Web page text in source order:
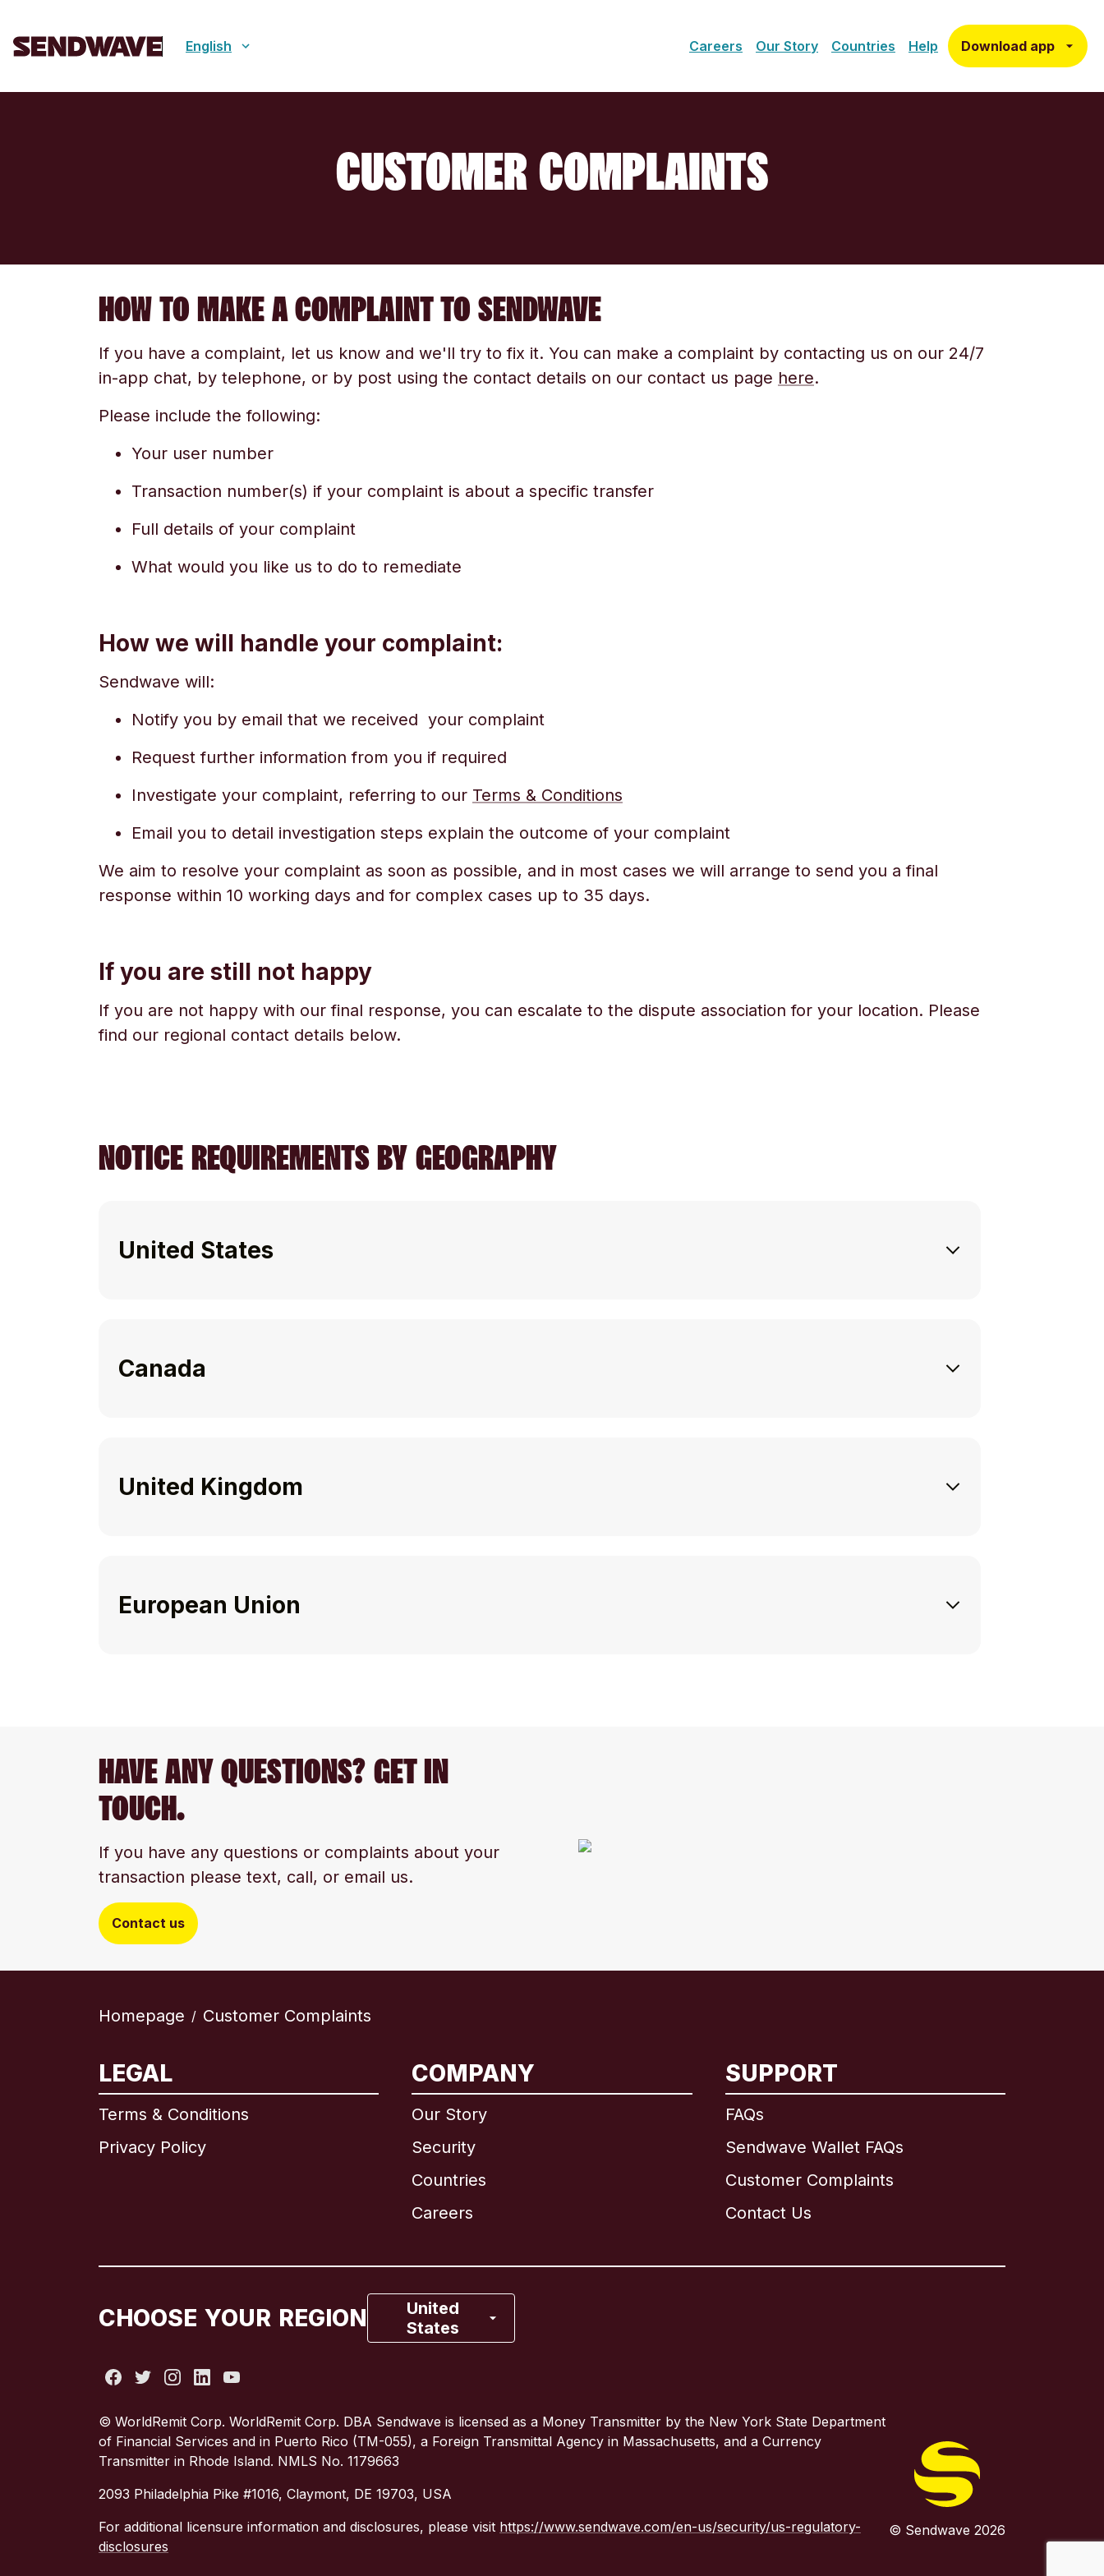
English Careers Our Story Countries Help Download app
CUSTOMER COMPLAINTS
HOW TO MAKE A COMPLAINT TO SENDWAVE
If you have a complaint, let us know and we'll try to fix it. You can make a complaint by contacting us on our 24/7
in-app chat, by telephone, or by post using the contact details on our contact us page here.
Please include the following:
Your user number
Transaction number(s) if your complaint is about a specific transfer
Full details of your complaint
What would you like us to do to remediate
How we will handle your complaint:
Sendwave will:
Notify you by email that we received your complaint
Request further information from you if required
Investigate your complaint, referring to our Terms & Conditions
Email you to detail investigation steps explain the outcome of your complaint
We aim to resolve your complaint as soon as possible, and in most cases we will arrange to send you a final
response within 10 working days and for complex cases up to 35 days.
If you are still not happy
If you are not happy with our final response, you can escalate to the dispute association for your location. Please
find our regional contact details below.
NOTICE REQUIREMENTS BY GEOGRAPHY
United States
Canada
United Kingdom
European Union
HAVE ANY QUESTIONS? GET IN
TOUCH.
If you have any questions or complaints about your
transaction please text, call, or email us.
Contact us
Homepage / Customer Complaints
LEGAL
Terms & Conditions
Privacy Policy
COMPANY
Our Story
Security
Countries
Careers
SUPPORT
FAQs
Sendwave Wallet FAQs
Customer Complaints
Contact Us
CHOOSE YOUR REGION
United
States
Brazil
France
Spain
United Kingdom
© WorldRemit Corp. WorldRemit Corp. DBA Sendwave is licensed as a Money Transmitter by the New York State Department
of Financial Services and in Puerto Rico (TM-055), a Foreign Transmittal Agency in Massachusetts, and a Currency
Transmitter in Rhode Island. NMLS No. 1179663
2093 Philadelphia Pike #1016, Claymont, DE 19703, USA
For additional licensure information and disclosures, please visit https://www.sendwave.com/en-us/security/us-regulatory-
disclosures
© Sendwave 2026